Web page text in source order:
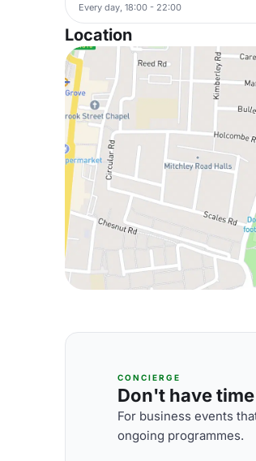
Every day, 18:00 - 22:00
Location
CONCIERGE
Don't have
For business events
ongoing programmes.